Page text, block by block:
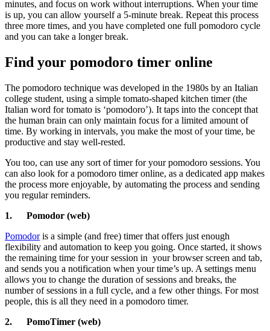
minutes, and focus on work without interruptions. When your time
is up, you can allow yourself a 5-minute break. Repeat this process
three more times, and you have completed one full pomodoro cycle
and you can take a longer break.
Find your pomodoro timer online
The pomodoro technique was developed in the 1980s by an Italian
college student, using a simple tomato-shaped kitchen timer (the
Italian word for tomato is ‘pomodoro’). It taps into the concept that
the human brain can only maintain focus for a limited amount of
time. By working in intervals, you make the most of your time, be
productive and stay well-rested.
You too, can use any sort of timer for your pomodoro sessions. You
can also look for a pomodoro timer online, as a dedicated app makes
the process more enjoyable, by automating the process and sending
you regular reminders.
1. Pomodor (web)
Pomodoris a simple (and free) timer that offers just enough
flexibility and automation to keep you going. Once started, it shows
the remaining time for your session in your browser screen and tab,
and sends you a notification when your time’s up. A settings menu
allows you to change the duration of sessions and breaks, the
number of sessions in a full cycle, and a few other things. For most
people, this is all they need in a pomodoro timer.
2. PomoTimer (web)